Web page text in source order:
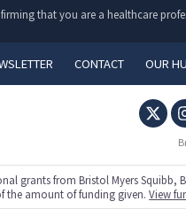
that you are a healthcare
CONTACT OUR
You're logged
grants from Bristol Myers Squibb,
the amount of funding given.View